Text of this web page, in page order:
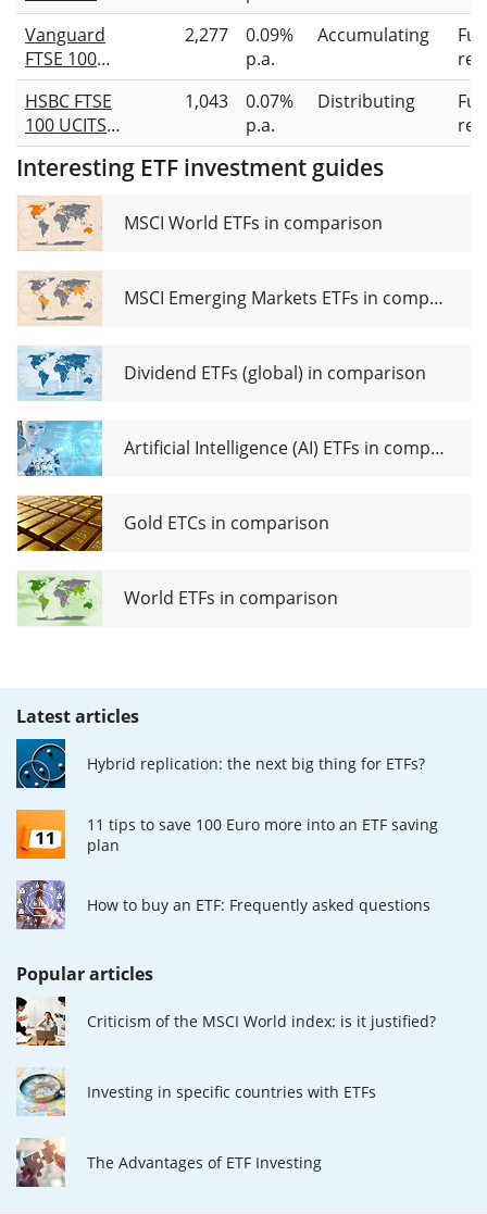
UCITS ETF
GBP (Acc)
Vanguard
FTSE 100
UCITS ETF
(GBP)
Accumulating
2,277
0.09%
p.a.
Accumulating
Full
HSBC FTSE
100 UCITS
ETF GBP
1,043
0.07%
p.a.
Distributing
Full
Interesting ETF investment guides
MSCI World ETFs in comparison
MSCI Emerging Markets ETFs in comparison
Dividend ETFs (global) in comparison
Artificial Intelligence (AI) ETFs in comparison
Gold ETCs in comparison
World ETFs in comparison
Latest articles
Hybrid replication: the next big thing for ETFs?
11 tips to save 100 Euro more into an ETF saving
plan
How to buy an ETF: Frequently asked questions
Popular articles
Criticism of the MSCI World index: is it justified?
Investing in specific countries with ETFs
The Advantages of ETF Investing